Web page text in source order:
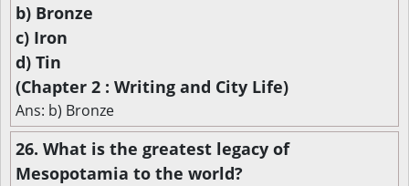
b) Bronze
c) Iron
d) Tin
(Chapter 2 : Writing and City Life)
Ans: b) Bronze
26. What is the greatest legacy of
Mesopotamia to the world?